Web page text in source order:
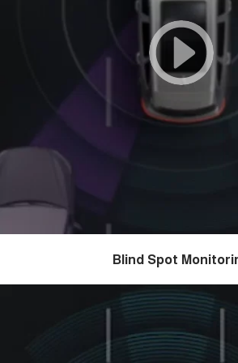
Blind Spot